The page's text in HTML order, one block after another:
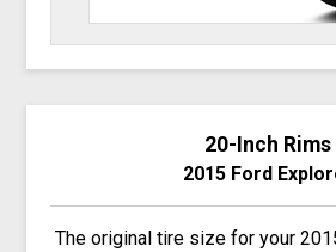
20-Inch Rims
2015 Ford
The original tire size for your